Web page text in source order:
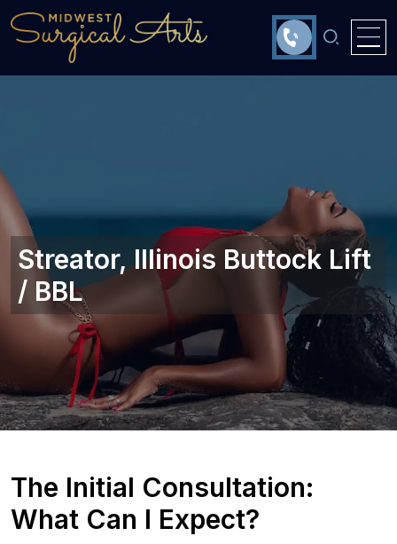
Streator, Illinois‎ Buttock Lift
/ BBL
The Initial Consultation:
What Can I Expect?